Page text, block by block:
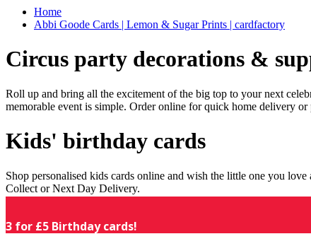
Home
Abbi Goode Cards | Lemon & Sugar Prints | cardfactory
Circus party decorations &
Roll up and bring all the excitement of the big top to your next
memorable event is simple. Order online for quick home delivery or
Kids' birthday cards
Shop personalised kids cards online and wish the little one you
Collect or Next Day Delivery.
3 for £5 Birthday cards!